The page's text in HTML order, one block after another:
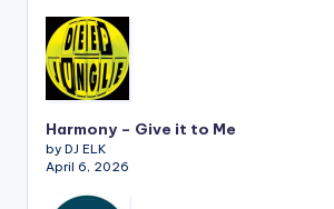
Harmony – Give it to Me
by DJ ELK
April 6, 2026